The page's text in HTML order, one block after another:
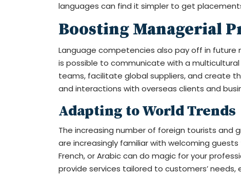
languages can find it simpler to get
Boosting Managerial
Language competencies also pay off in
is possible to communicate with a
teams, facilitate global suppliers, and create
and interactions with overseas clients and
Adapting to World Trends
The increasing number of foreign tourists and
are increasingly familiar with welcoming
French, or Arabic can do magic for your
provide services tailored to customers’